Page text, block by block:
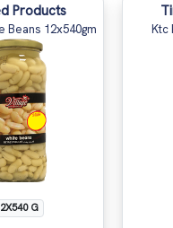
Products
Beans 12x540gm
G
Ktc